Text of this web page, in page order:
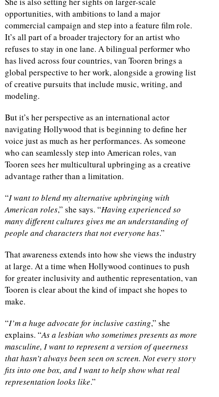
opportunities, with ambitions to land a major
commercial campaign and step into a feature film role.
It’s all part of a broader trajectory for an artist who
refuses to stay in one lane. A bilingual performer who
has lived across four countries, van Tooren brings a
global perspective to her work, alongside a growing list
of creative pursuits that include music, writing, and
modeling.
But it’s her perspective as an international actor
navigating Hollywood that is beginning to define her
voice just as much as her performances. As someone
who can seamlessly step into American roles, van
Tooren sees her multicultural upbringing as a creative
advantage rather than a limitation.
“I want to blend my alternative upbringing with
American roles,” she says. “Having experienced so
many different cultures gives me an understanding of
people and characters that not everyone has.”
That awareness extends into how she views the industry
at large. At a time when Hollywood continues to push
for greater inclusivity and authentic representation, van
Tooren is clear about the kind of impact she hopes to
make.
“I’m a huge advocate for inclusive casting,” she
explains. “As a lesbian who sometimes presents as more
masculine, I want to represent a version of queerness
that hasn’t always been seen on screen. Not every story
fits into one box, and I want to help show what real
representation looks like.”